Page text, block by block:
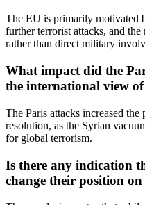
The EU is primarily motivated
further terrorist attacks, and
rather than direct military
What impact did the
the international view
The Paris attacks increased
resolution, as the Syrian
for global terrorism.
Is there any indication
change their position on